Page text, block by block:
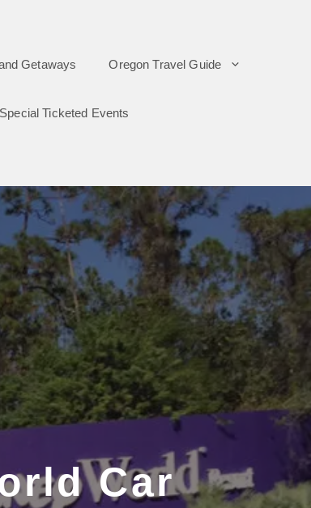
Getaways Oregon Travel Guide
Ticketed Events
Car